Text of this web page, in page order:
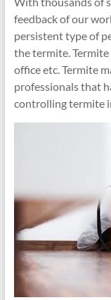
feedback of our
persistent type of
the termite.
office etc. Termite
professionals that
controlling termite